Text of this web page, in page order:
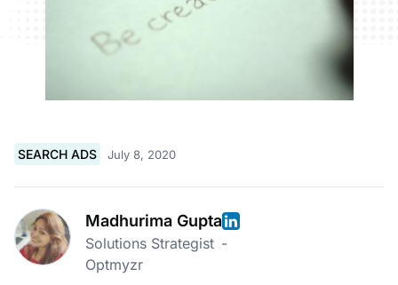
SEARCH ADS July 8, 2020
Madhurima Gupta
Solutions Strategist -
Optmyzr